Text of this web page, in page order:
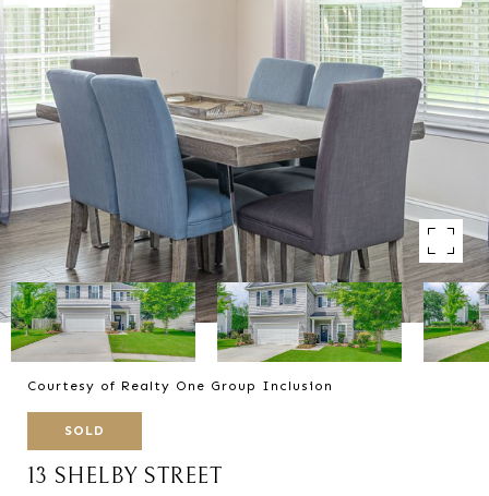
Courtesy of Realty One Group Inclusion
SOLD
13 SHELBY STREET